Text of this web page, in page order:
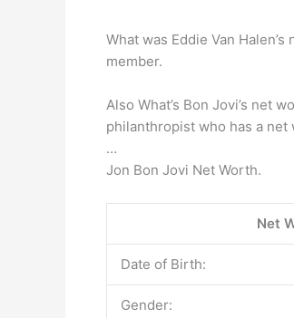
What was Eddie Van
member.
Also What’s Bon Jovi’s net
philanthropist who has a net
…
Jon Bon Jovi Net Worth.
Net
Date of Birth:
Gender: